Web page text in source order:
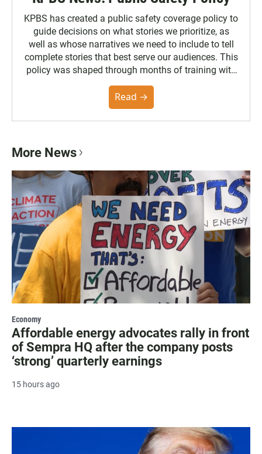
KPBS has created a public safety coverage policy to
guide decisions on what stories we prioritize, as
well as whose narratives we need to include to tell
complete stories that best serve our audiences. This
policy was shaped through months of training with
the Poynter Institute and feedback from the
community. You can read the full policy here.
Read →
More News
Economy
Affordable energy advocates rally in front
of Sempra HQ after the company posts
‘strong’ quarterly earnings
15 hours ago